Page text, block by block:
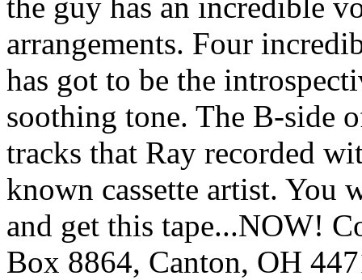
arrangements. Four
has got to be the
soothing tone. The B-side
tracks that Ray recorded
known cassette artist. You
and get this tape...NOW!
Box 8864, Canton, OH